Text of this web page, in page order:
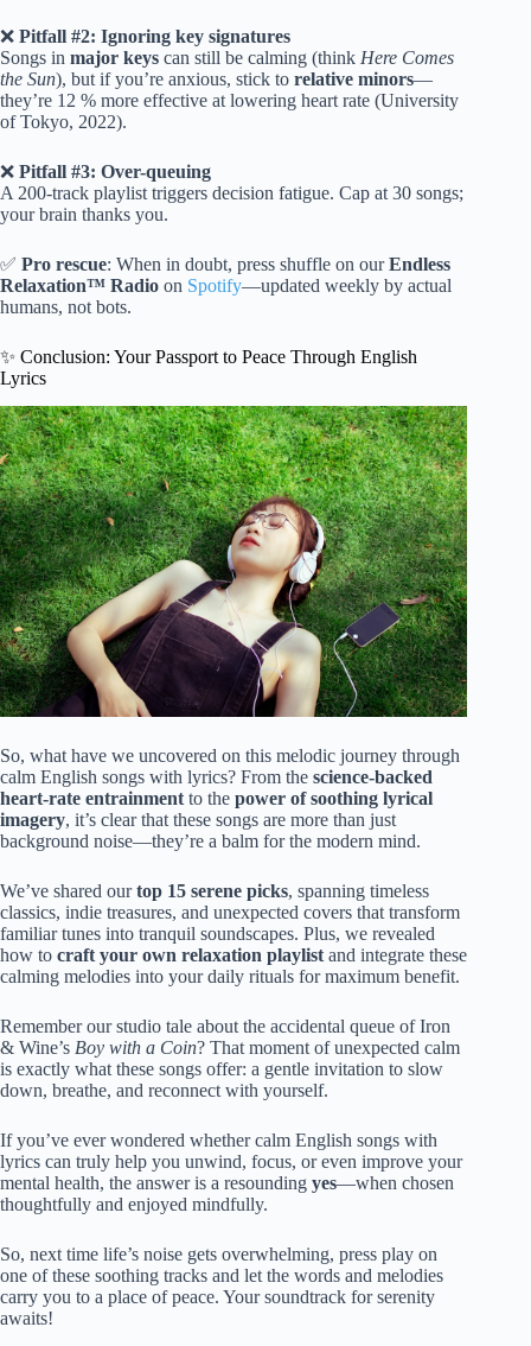
❌ Pitfall #2: Ignoring key signatures
Songs in major keys can still be calming (think Here Comes
the Sun), but if you’re anxious, stick to relative minors—
they’re 12 % more effective at lowering heart rate (University
of Tokyo, 2022).
❌ Pitfall #3: Over-queuing
A 200-track playlist triggers decision fatigue. Cap at 30 songs;
your brain thanks you.
✅ Pro rescue: When in doubt, press shuffle on ourEndless
Relaxation™ Radio on Spotify—updated weekly by actual
humans, not bots.
✨ Conclusion: Your Passport to Peace Through English
Lyrics
So, what have we uncovered on this melodic journey through
calm English songs with lyrics? From the science-backed
heart-rate entrainmentto the power of soothing lyrical
imagery, it’s clear that these songs are more than just
background noise—they’re a balm for the modern mind.
We’ve shared ourtop 15 serene picks, spanning timeless
classics, indie treasures, and unexpected covers that transform
familiar tunes into tranquil soundscapes. Plus, we revealed
how to craft your own relaxation playlistand integrate these
calming melodies into your daily rituals for maximum benefit.
Remember our studio tale about the accidental queue of Iron
& Wine’s Boy with a Coin? That moment of unexpected calm
is exactly what these songs offer: a gentle invitation to slow
down, breathe, and reconnect with yourself.
If you’ve ever wondered whether calm English songs with
lyrics can truly help you unwind, focus, or even improve your
mental health, the answer is a resounding yes—when chosen
thoughtfully and enjoyed mindfully.
So, next time life’s noise gets overwhelming, press play on
one of these soothing tracks and let the words and melodies
carry you to a place of peace. Your soundtrack for serenity
awaits!